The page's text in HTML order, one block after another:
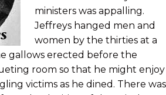
ministers was appalling.
Jeffreys hanged men and
women by the thirties at a
gallows erected before the
room so that he might enjoy
victims as he dined. There was